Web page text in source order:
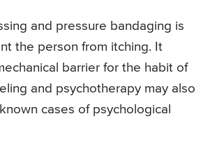
and pressure bandaging is
the person from itching. It
barrier for the habit of
and psychotherapy may also
cases of psychological